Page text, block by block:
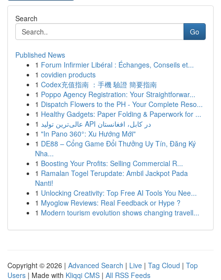
Search
Go
Published News
1 Forum Infirmier Libéral : Échanges, Conseils et...
1 covidien products
1 Codex充值指南 ：手機 驗證 簡要指南
1 Poppo Agency Registration: Your Straightforwar...
1 Dispatch Flowers to the PH - Your Complete Reso...
1 Healthy Gadgets: Paper Folding & Paperwork for ...
1
عالی‌ترین تولید API در کابل، افغانستان
1 "In Pano 360°: Xu Hướng Mới"
1 DE88 – Cổng Game Đổi Thưởng Uy Tín, Đăng Ký
Nha...
1 Boosting Your Profits: Selling Commercial R...
1 Ramalan Togel Terupdate: Ambil Jackpot Pada
Nanti!
1 Unlocking Creativity: Top Free AI Tools You Nee...
1 Myoglow Reviews: Real Feedback or Hype ?
1 Modern tourism evolution shows changing travell...
Copyright © 2026 | Advanced Search | Live | Tag Cloud | Top
Users | Made with Kliqqi CMS | All RSS Feeds